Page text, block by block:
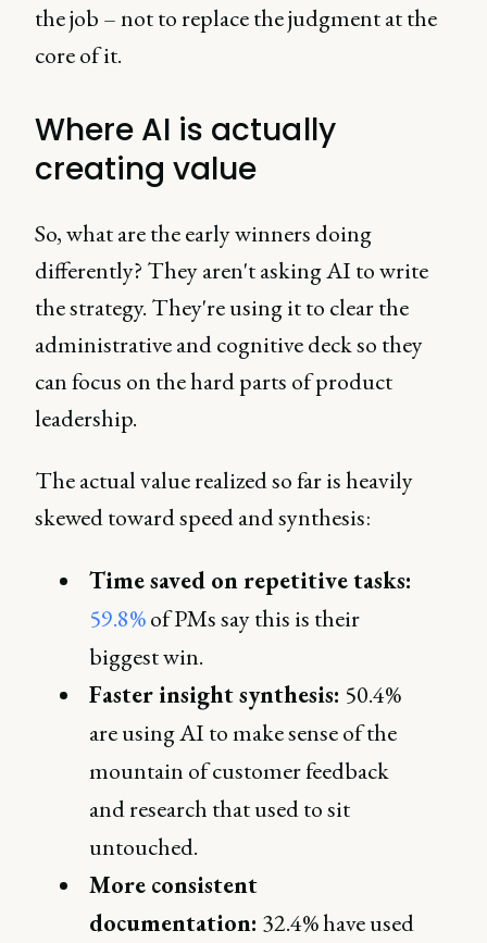
the job – not to replace the judgment at the
core of it.
Where AI is actually
creating value
So, what are the early winners doing
differently? They aren't asking AI to write
the strategy. They're using it to clear the
administrative and cognitive deck so they
can focus on the hard parts of product
leadership.
The actual value realized so far is heavily
skewed toward speed and synthesis:
Time saved on repetitive tasks:
59.8%of PMs say this is their
biggest win.
Faster insight synthesis: 50.4%
are using AI to make sense of the
mountain of customer feedback
and research that used to sit
untouched.
More consistent
documentation: 32.4% have used